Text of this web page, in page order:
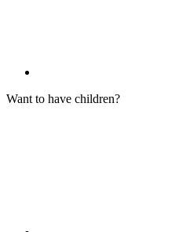
Want to have children?